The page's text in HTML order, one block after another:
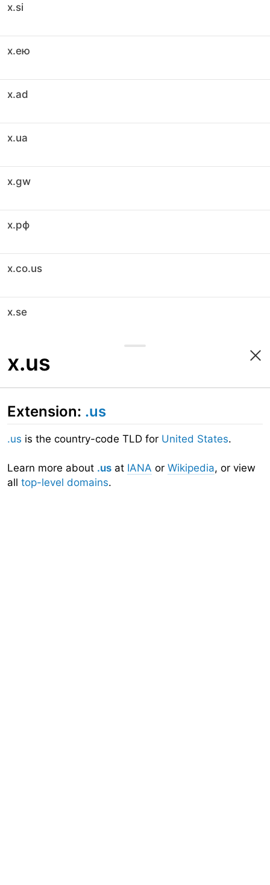
x.si
x.ею
x.ad
x.ua
x.gw
x.рф
x.co.us
x.se
x.us
Extension: .us
.us is the country-code TLD for United States.
Learn more about .us at IANA or Wikipedia, or view
all top-level domains.